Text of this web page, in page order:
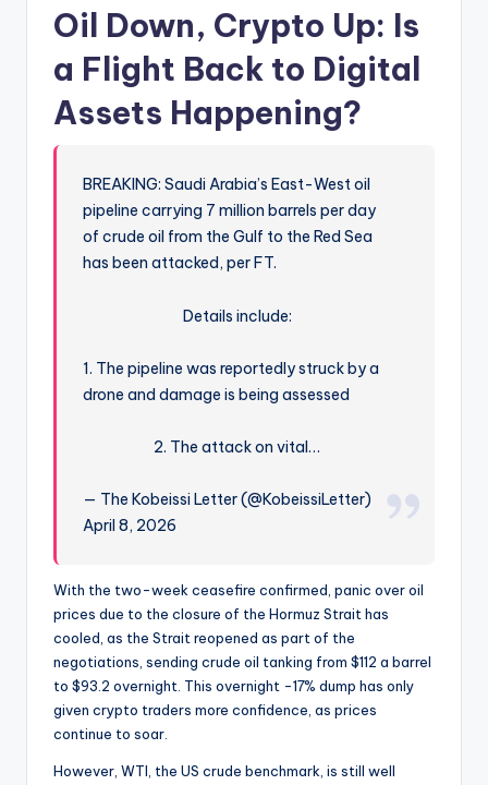
Oil Down, Crypto Up: Is
a Flight Back to Digital
Assets Happening?
BREAKING: Saudi Arabia’s East-West oil
pipeline carrying 7 million barrels per day
of crude oil from the Gulf to the Red Sea
has been attacked, per FT.
Details include:
1. The pipeline was reportedly struck by a
drone and damage is being assessed
2. The attack on vital…
— The Kobeissi Letter (@KobeissiLetter)
April 8, 2026
With the two-week ceasefire confirmed, panic over oil
prices due to the closure of the Hormuz Strait has
cooled, as the Strait reopened as part of the
negotiations, sending crude oil tanking from $112 a barrel
to $93.2 overnight. This overnight -17% dump has only
given crypto traders more confidence, as prices
continue to soar.
However, WTI, the US crude benchmark, is still well